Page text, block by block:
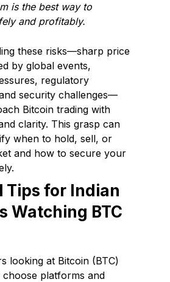
is the best way to
and profitably.
these risks—sharp price
by global events,
regulatory
security challenges—
Bitcoin trading with
clarity. This grasp can
when to hold, sell, or
and how to secure your
Tips for Indian
Watching BTC
looking at Bitcoin (BTC)
platforms and